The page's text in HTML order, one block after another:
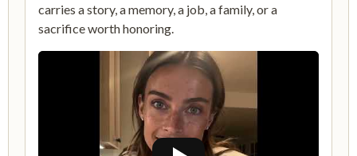
carries a story, a memory, a job, a family, or a
sacrifice worth honoring.